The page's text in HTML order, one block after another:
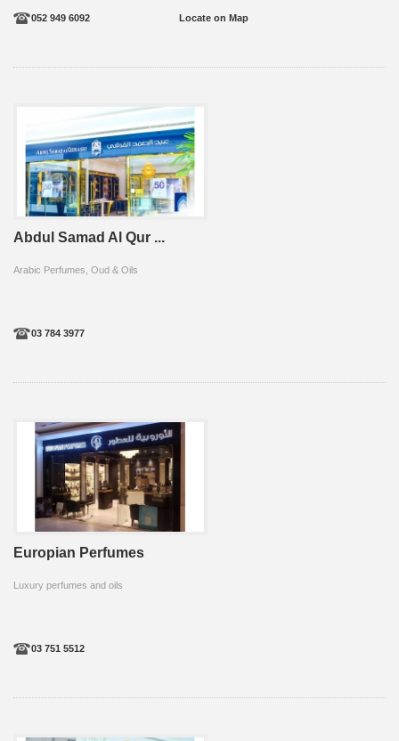
052 949 6092 Locate on Map
Abdul Samad Al Qur ...
Arabic Perfumes, Oud & Oils
03 784 3977
Europian Perfumes
Luxury perfumes and oils
03 751 5512